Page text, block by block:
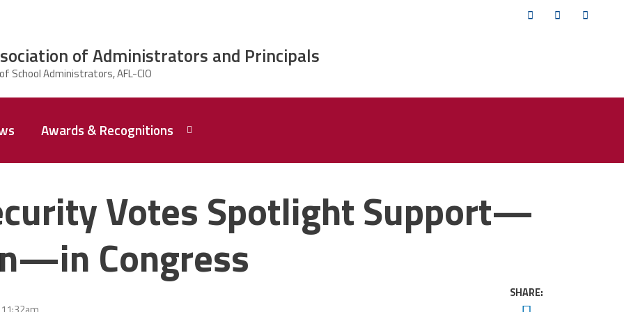
Awards & Recognitions
Shirley
Award
Recipent
Rhoshanda
Pyles
of Administrators and Principals
Twitter Facebook
Votes Spotlight Support—
Congress
SHARE: